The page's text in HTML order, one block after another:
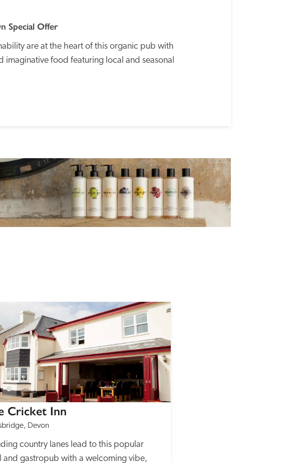
Special Offer
are at the heart of this organic pub with
imaginative food featuring local and seasonal
Cricket Inn
Devon
and gastropub with a welcoming vibe,